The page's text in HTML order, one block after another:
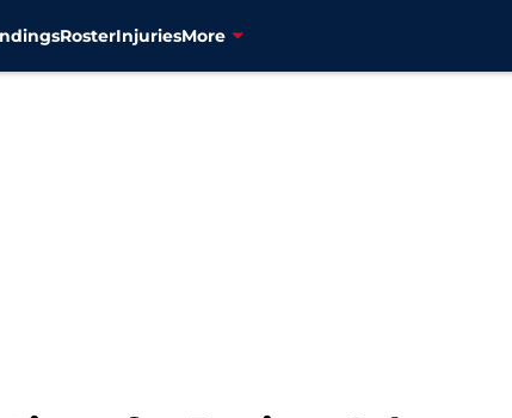
RosterInjuriesMore